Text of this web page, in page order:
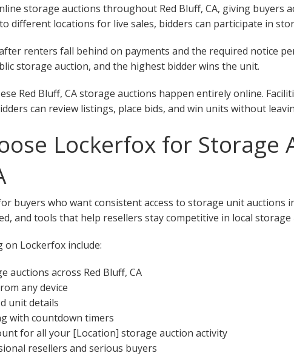
storage auctions throughout Red Bluff, CA, giving buyers
different locations for live sales, bidders can participate in
renters fall behind on payments and the required notice
storage auction, and the highest bidder wins the unit.
Red Bluff, CA storage auctions happen entirely online.
can review listings, place bids, and win units without
Lockerfox for Storage
buyers who want consistent access to storage unit auctions
and tools that help resellers stay competitive in local storage
on Lockerfox include:
auctions across Red Bluff, CA
any device
unit details
with countdown timers
for all your [Location] storage auction activity
resellers and serious buyers